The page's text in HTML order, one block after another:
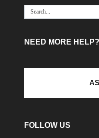
NEED MORE HELP?
FOLLOW US